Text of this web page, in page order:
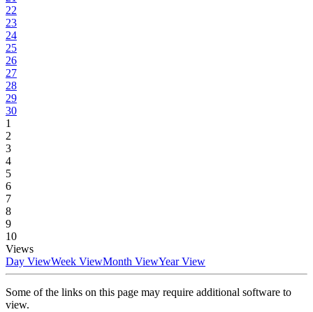
22
23
24
25
26
27
28
29
30
1
2
3
4
5
6
7
8
9
10
Views
Day ViewWeek ViewMonth ViewYear View
Some of the links on this page may require additional software to
view.